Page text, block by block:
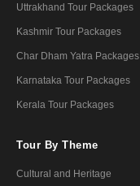
Uttrakhand Tour Packages
Kashmir Tour Packages
Char Dham Yatra Packages
Karnataka Tour Packages
Kerala Tour Packages
Tour By Theme
Cultural and Heritage